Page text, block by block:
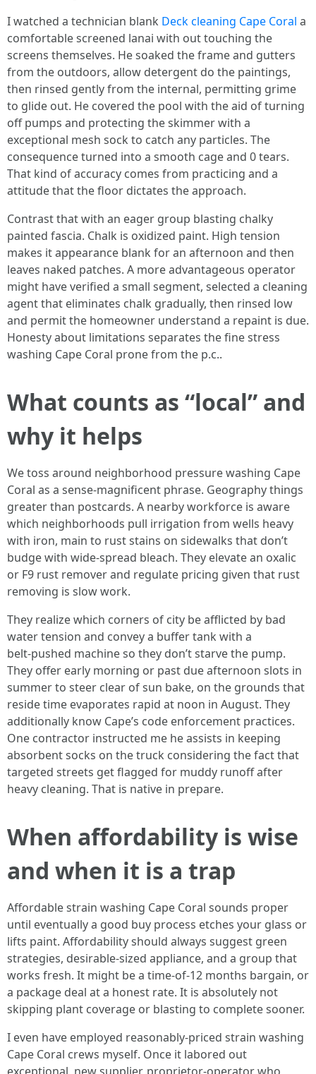
I watched a technician blank Deck cleaning Cape Coral a
comfortable screened lanai with out touching the
screens themselves. He soaked the frame and gutters
from the outdoors, allow detergent do the paintings,
then rinsed gently from the internal, permitting grime
to glide out. He covered the pool with the aid of turning
off pumps and protecting the skimmer with a
exceptional mesh sock to catch any particles. The
consequence turned into a smooth cage and 0 tears.
That kind of accuracy comes from practicing and a
attitude that the floor dictates the approach.
Contrast that with an eager group blasting chalky
painted fascia. Chalk is oxidized paint. High tension
makes it appearance blank for an afternoon and then
leaves naked patches. A more advantageous operator
might have verified a small segment, selected a cleaning
agent that eliminates chalk gradually, then rinsed low
and permit the homeowner understand a repaint is due.
Honesty about limitations separates the fine stress
washing Cape Coral prone from the p.c..
What counts as “local” and
why it helps
We toss around neighborhood pressure washing Cape
Coral as a sense‑magnificent phrase. Geography things
greater than postcards. A nearby workforce is aware
which neighborhoods pull irrigation from wells heavy
with iron, main to rust stains on sidewalks that don’t
budge with wide-spread bleach. They elevate an oxalic
or F9 rust remover and regulate pricing given that rust
removing is slow work.
They realize which corners of city be afflicted by bad
water tension and convey a buffer tank with a
belt‑pushed machine so they don’t starve the pump.
They offer early morning or past due afternoon slots in
summer to steer clear of sun bake, on the grounds that
reside time evaporates rapid at noon in August. They
additionally know Cape’s code enforcement practices.
One contractor instructed me he assists in keeping
absorbent socks on the truck considering the fact that
targeted streets get flagged for muddy runoff after
heavy cleaning. That is native in prepare.
When affordability is wise
and when it is a trap
Affordable strain washing Cape Coral sounds proper
until eventually a good buy process etches your glass or
lifts paint. Affordability should always suggest green
strategies, desirable‑sized appliance, and a group that
works fresh. It might be a time‑of‑12 months bargain, or
a package deal at a honest rate. It is absolutely not
skipping plant coverage or blasting to complete sooner.
I even have employed reasonably-priced strain washing
Cape Coral crews myself. Once it labored out